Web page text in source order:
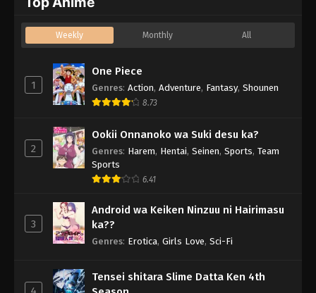
Weekly Monthly All
1
One Piece
Genres: Action, Adventure, Fantasy, Shounen
8.73
2
Ookii Onnanoko wa Suki desu ka?
Genres: Harem, Hentai, Seinen, Sports, Team
Sports
6.41
3
Android wa Keiken Ninzuu ni Hairimasu
ka??
Genres: Erotica, Girls Love, Sci-Fi
Tensei shitara Slime Datta Ken 4th